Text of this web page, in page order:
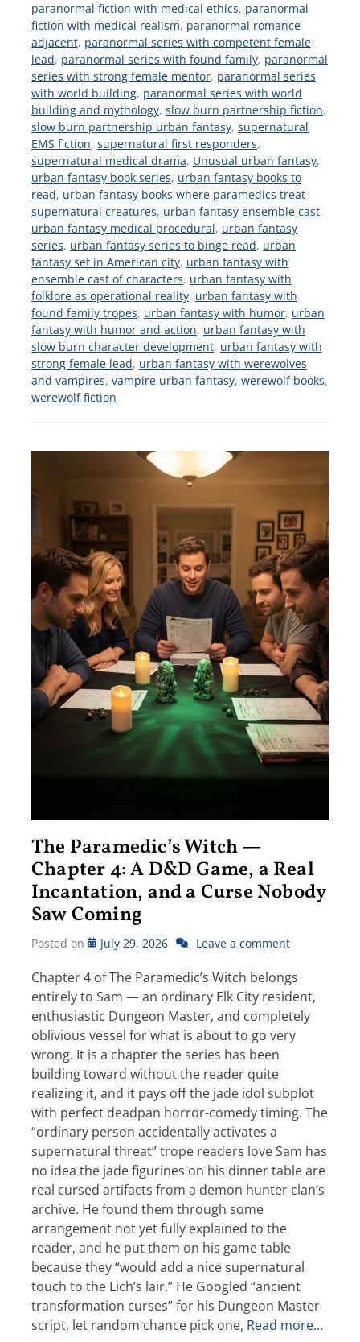
paranormal fiction with medical ethics, paranormal
fiction with medical realism, paranormal romance
adjacent, paranormal series with competent female
lead, paranormal series with found family, paranormal
series with strong female mentor, paranormal series
with world building, paranormal series with world
building and mythology, slow burn partnership fiction,
slow burn partnership urban fantasy, supernatural
EMS fiction, supernatural first responders,
supernatural medical drama, Unusual urban fantasy,
urban fantasy book series, urban fantasy books to
read, urban fantasy books where paramedics treat
supernatural creatures, urban fantasy ensemble cast,
urban fantasy medical procedural, urban fantasy
series, urban fantasy series to binge read, urban
fantasy set in American city, urban fantasy with
ensemble cast of characters, urban fantasy with
folklore as operational reality, urban fantasy with
found family tropes, urban fantasy with humor, urban
fantasy with humor and action, urban fantasy with
slow burn character development, urban fantasy with
strong female lead, urban fantasy with werewolves
and vampires, vampire urban fantasy, werewolf books,
werewolf fiction
The Paramedic’s Witch —
Chapter 4: A D&D Game, a Real
Incantation, and a Curse Nobody
Saw Coming
Posted on July 29, 2026 Leave a comment
Chapter 4 of The Paramedic’s Witch belongs
entirely to Sam — an ordinary Elk City resident,
enthusiastic Dungeon Master, and completely
oblivious vessel for what is about to go very
wrong. It is a chapter the series has been
building toward without the reader quite
realizing it, and it pays off the jade idol subplot
with perfect deadpan horror-comedy timing. The
“ordinary person accidentally activates a
supernatural threat” trope readers love Sam has
no idea the jade figurines on his dinner table are
real cursed artifacts from a demon hunter clan’s
archive. He found them through some
arrangement not yet fully explained to the
reader, and he put them on his game table
because they “would add a nice supernatural
touch to the Lich’s lair.” He Googled “ancient
transformation curses” for his Dungeon Master
script, let random chance pick one, Read more…